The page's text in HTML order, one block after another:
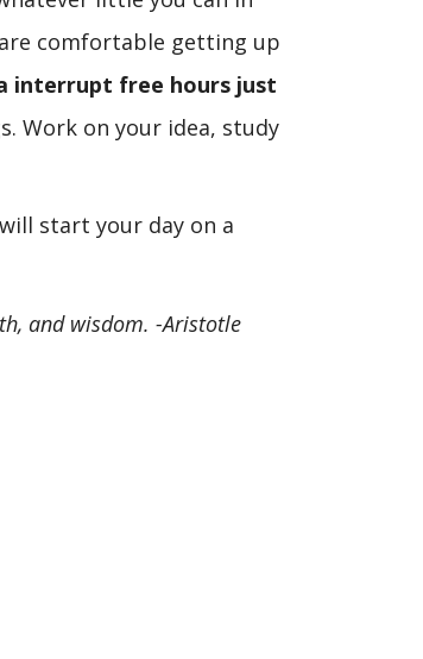
comfortable getting up
interrupt free hours just
Work on your idea, study
start your day on a
and wisdom. -Aristotle